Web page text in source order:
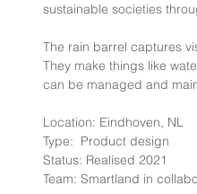
sustainable societies
The rain barrel captures
They make things like
can be managed and
Location: Eindhoven, NL
Type:  Product design
Status: Realised 2021
Team: Smartland in